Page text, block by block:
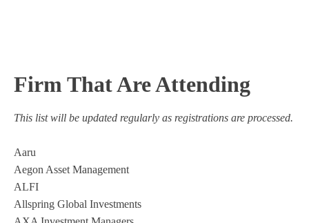
Firm That Are Attending
This list will be updated regularly as registrations are processed.
Aaru
Aegon Asset Management
ALFI
Allspring Global Investments